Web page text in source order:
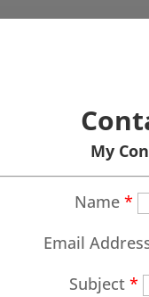
My
Name *
Email
Subject *